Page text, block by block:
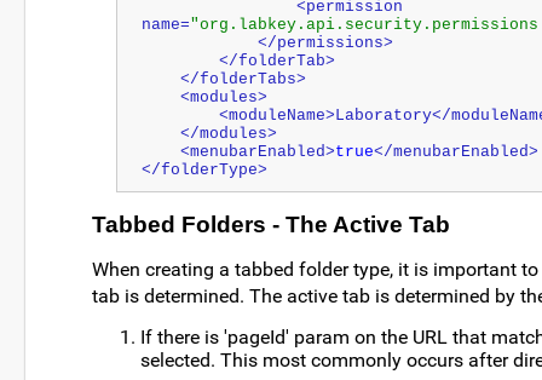
name=
            </permissions>
        </folderTab>
    </folderTabs>
    <modules>
<moduleName>Laboratory</
    </modules>
    <menubarEnabled>
true</menubarEnabled>
</folderType>
Tabbed Folders - The Active Tab
When creating a tabbed folder type, it is important
tab is determined. The active tab is determined by
If there is 'pageId' param on the URL that
selected. This most commonly occurs after